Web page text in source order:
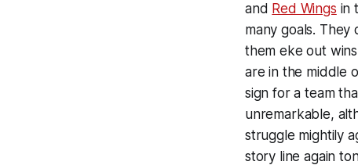
and Red Wings in
many goals.
them eke out
are in the middle
sign for a team
unremarkable,
struggle mightily
story line again